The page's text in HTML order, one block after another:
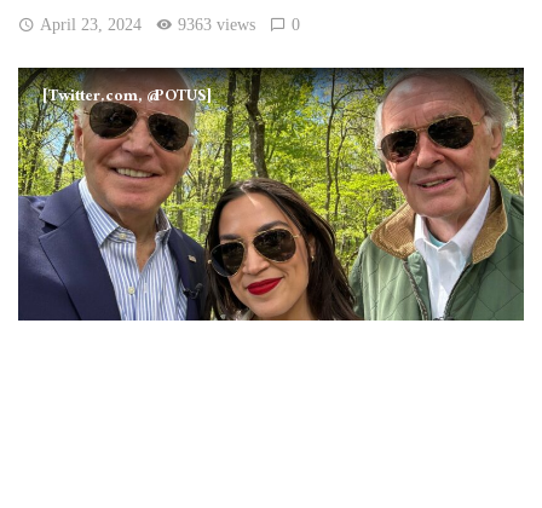
April 23, 2024 9363 views 0
[Twitter.com, @POTUS]